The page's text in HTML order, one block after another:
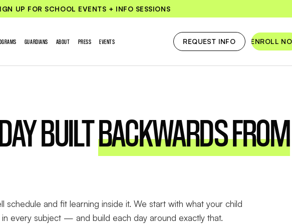
UP FOR SCHOOL EVENTS + INFO SESSIONS
GUARDIANS ABOUT PRESS EVENTS REQUEST INFO ENROLL
BUILTBACKWARDS FROM
schedule and fit learning inside it. We start with what your child
every subject — and build each day around exactly that.